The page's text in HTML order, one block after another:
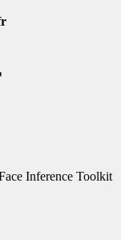
Inference Toolkit